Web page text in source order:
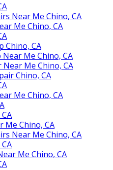
Near Me Chino, CA
Me Chino, CA
Chino, CA
Me Chino, CA
Near Me Chino, CA
Chino, CA
Me Chino, CA
Me Chino, CA
Near Me Chino, CA
Me Chino, CA